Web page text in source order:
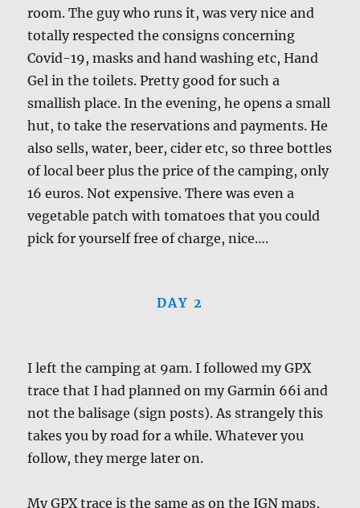
room. The guy who runs it, was very nice and
totally respected the consigns concerning
Covid-19, masks and hand washing etc, Hand
Gel in the toilets. Pretty good for such a
smallish place. In the evening, he opens a small
hut, to take the reservations and payments. He
also sells, water, beer, cider etc, so three bottles
of local beer plus the price of the camping, only
16 euros. Not expensive. There was even a
vegetable patch with tomatoes that you could
pick for yourself free of charge, nice….
DAY 2
I left the camping at 9am. I followed my GPX
trace that I had planned on my Garmin 66i and
not the balisage (sign posts). As strangely this
takes you by road for a while. Whatever you
follow, they merge later on.
My GPX trace is the same as on the IGN maps,